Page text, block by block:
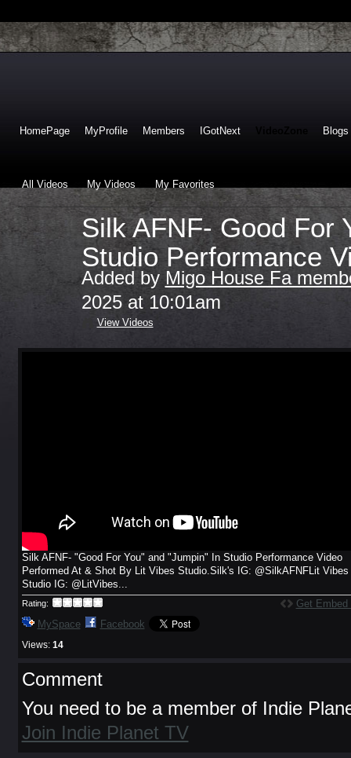
HomePage MyProfile Members IGotNext Blogs
All Videos My Videos My Favorites
Silk AFNF- Good For
Studio Performance
Added by Migo House Fa
2025 at 10:01am
View Videos
Silk AFNF- "Good For You" and "Jumpin" In Studio Performance Video
Performed At & Shot By Lit Vibes Studio.Silk's IG: @SilkAFNFLit Vibes
Studio IG: @LitVibes...
Rating:
MySpace Facebook
Views: 14
Get Embed
Comment
You need to be a member of Indie
Join Indie Planet TV